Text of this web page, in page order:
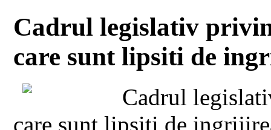
Cadrul legislativ
care sunt lipsiti de
Cadrul
care sunt lipsiti de